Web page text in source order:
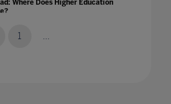
Where Does Higher Education
1 ...